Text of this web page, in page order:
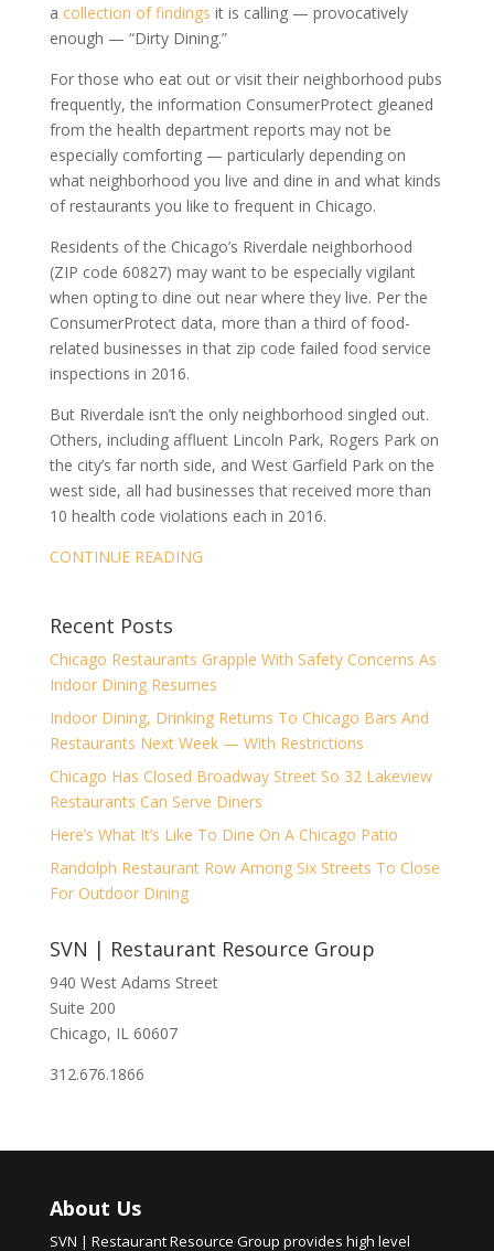
a collection of findings it is calling — provocatively
enough — “Dirty Dining.”
For those who eat out or visit their neighborhood pubs
frequently, the information ConsumerProtect gleaned
from the health department reports may not be
especially comforting — particularly depending on
what neighborhood you live and dine in and what kinds
of restaurants you like to frequent in Chicago.
Residents of the Chicago’s Riverdale neighborhood
(ZIP code 60827) may want to be especially vigilant
when opting to dine out near where they live. Per the
ConsumerProtect data, more than a third of food-
related businesses in that zip code failed food service
inspections in 2016.
But Riverdale isn’t the only neighborhood singled out.
Others, including affluent Lincoln Park, Rogers Park on
the city’s far north side, and West Garfield Park on the
west side, all had businesses that received more than
10 health code violations each in 2016.
CONTINUE READING
Recent Posts
Chicago Restaurants Grapple With Safety Concerns As
Indoor Dining Resumes
Indoor Dining, Drinking Returns To Chicago Bars And
Restaurants Next Week — With Restrictions
Chicago Has Closed Broadway Street So 32 Lakeview
Restaurants Can Serve Diners
Here’s What It’s Like To Dine On A Chicago Patio
Randolph Restaurant Row Among Six Streets To Close
For Outdoor Dining
SVN | Restaurant Resource Group
940 West Adams Street
Suite 200
Chicago, IL 60607
312.676.1866
About Us
SVN | Restaurant Resource Group provides high level